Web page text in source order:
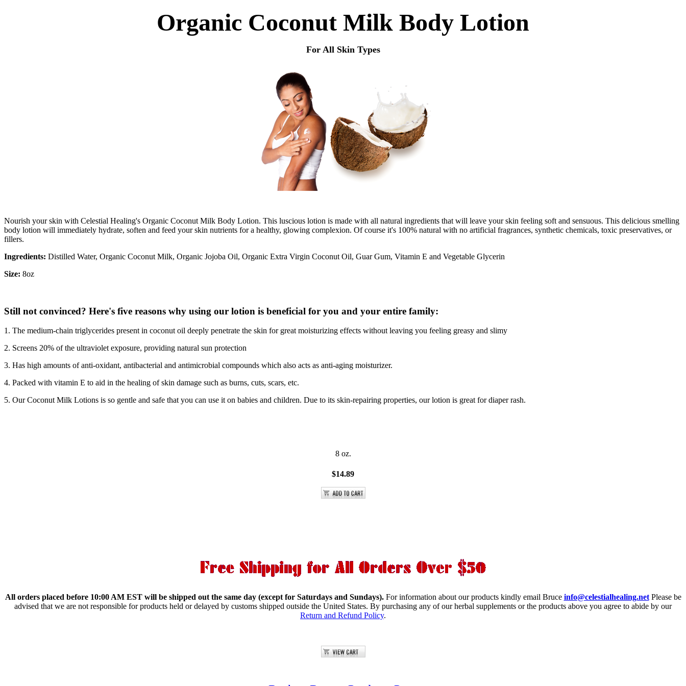
Organic Coconut Milk Body Lotion
For All Skin Types
Nourish your skin with Celestial Healing's Organic Coconut Milk Body Lotion. This luscious lotion is made with all natural ingredients that will leave your skin feeling soft and sensuous. This delicious smelling
body lotion will immediately hydrate, soften and feed your skin nutrients for a healthy, glowing complexion. Of course it's 100% natural with no artificial fragrances, synthetic chemicals, toxic preservatives, or
fillers.
Ingredients: Distilled Water, Organic Coconut Milk, Organic Jojoba Oil, Organic Extra Virgin Coconut Oil, Guar Gum, Vitamin E and Vegetable Glycerin
Size: 8oz
Still not convinced? Here's five reasons why using our lotion is beneficial for you and your entire family:
1. The medium-chain triglycerides present in coconut oil deeply penetrate the skin for great moisturizing effects without leaving you feeling greasy and slimy
2. Screens 20% of the ultraviolet exposure, providing natural sun protection
3. Has high amounts of anti-oxidant, antibacterial and antimicrobial compounds which also acts as anti-aging moisturizer.
4. Packed with vitamin E to aid in the healing of skin damage such as burns, cuts, scars, etc.
5. Our Coconut Milk Lotions is so gentle and safe that you can use it on babies and children. Due to its skin-repairing properties, our lotion is great for diaper rash.
8 oz.
$14.89
All orders placed before 10:00 AM EST will be shipped out the same day (except for Saturdays and Sundays). For information about our products kindly email Bruce info@celestialhealing.net Please be
advised that we are not responsible for products held or delayed by customs shipped outside the United States. By purchasing any of our herbal supplements or the products above you agree to abide by our
Return and Refund Policy.